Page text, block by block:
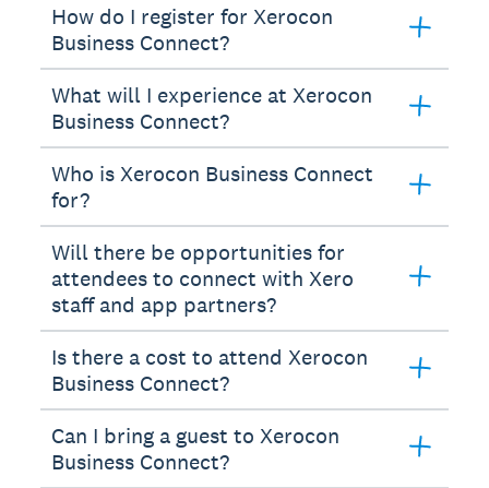
How do I register for Xerocon
Business Connect?
What will I experience at Xerocon
Business Connect?
Who is Xerocon Business Connect
for?
Will there be opportunities for
attendees to connect with Xero
staff and app partners?
Is there a cost to attend Xerocon
Business Connect?
Can I bring a guest to Xerocon
Business Connect?